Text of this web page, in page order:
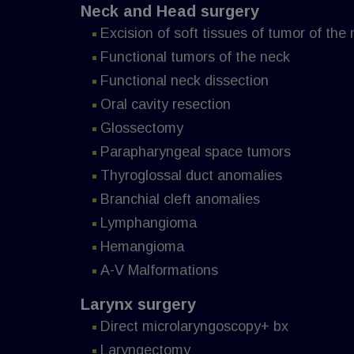
Neck and Head surgery
Excision of soft tissues of tumor of the
Functional tumors of the neck
Functional neck dissection
Oral cavity resection
Glossectomy
Parapharyngeal space tumors
Thyroglossal duct anomalies
Branchial cleft anomalies
Lymphangioma
Hemangioma
A-V Malformations
Larynx surgery
Direct microlaryngoscopy+ bx
Laryngectomy